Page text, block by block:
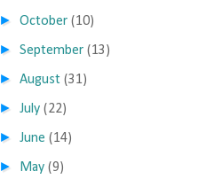
►October (10)
►September (13)
►August (31)
►July (22)
►June (14)
► May (9)